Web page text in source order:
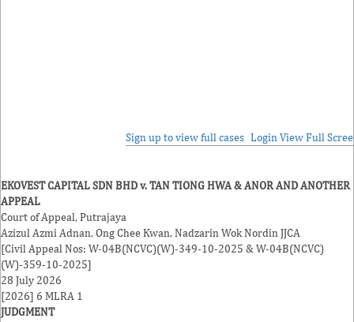
Sign up to view full cases Login View Full
EKOVEST CAPITAL SDN BHD v. TAN TIONG HWA & ANOR AND ANOTHER
APPEAL
Court of Appeal, Putrajaya
Azizul Azmi Adnan,Ong Chee Kwan,Nadzarin Wok Nordin JJCA
[Civil Appeal Nos: W-04B(NCVC)(W)-349-10-2025 & W-04B(NCVC)
(W)-359-10-2025]
28 July 2026
[2026] 6 MLRA 1
JUDGMENT